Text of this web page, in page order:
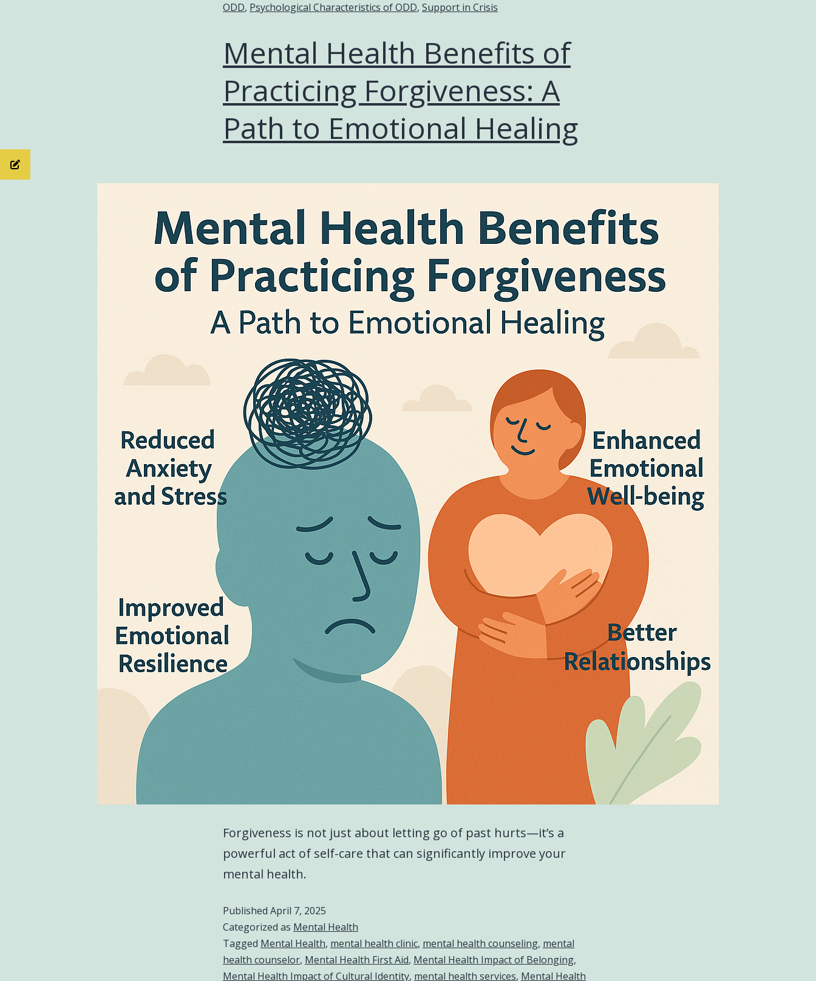
ODD, Psychological Characteristics of ODD, Support in Crisis
Mental Health Benefits of
Practicing Forgiveness: A
Path to Emotional Healing
Forgiveness is not just about letting go of past hurts—it’s a
powerful act of self-care that can significantly improve your
mental health.
Published April 7, 2025
Categorized as Mental Health
Tagged Mental Health, mental health clinic, mental health counseling, mental
health counselor, Mental Health First Aid, Mental Health Impact of Belonging,
Mental Health Impact of Cultural Identity, mental health services, Mental Health